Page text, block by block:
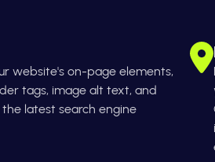
website's on-page elements,
tags, image alt text, and
latest search engine